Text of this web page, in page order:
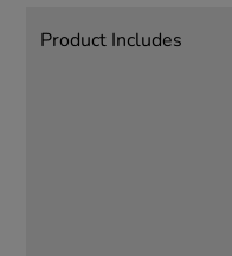
Product Includes